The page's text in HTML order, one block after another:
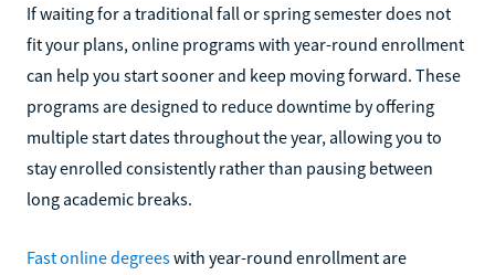
If waiting for a traditional fall or spring semester does not
fit your plans, online programs with year-round enrollment
can help you start sooner and keep moving forward. These
programs are designed to reduce downtime by offering
multiple start dates throughout the year, allowing you to
stay enrolled consistently rather than pausing between
long academic breaks.
Fast online degreeswith year-round enrollment are